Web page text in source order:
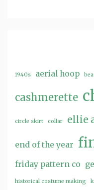
1940s aerial hoop
cashmerette
circle skirt collar ellie
end of the year
friday pattern co
historical costume making